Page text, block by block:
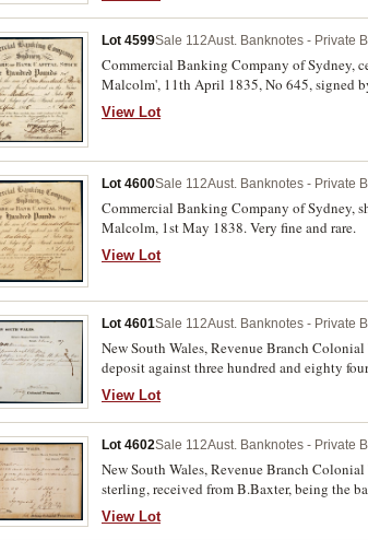
Lot 4599Sale 112Aust. Banknotes - Private
Commercial Banking Company of Sydney,
Malcolm', 11th April 1835, No 645, signed
nearly extremely fine and rare.
View Lot
Lot 4600Sale 112Aust. Banknotes - Private
Commercial Banking Company of Sydney,
Malcolm, 1st May 1838. Very fine and rare.
View Lot
Lot 4601Sale 112Aust. Banknotes - Private
New South Wales, Revenue Branch
deposit against three hundred and eighty
per acre, signed by the Colonial Treasurer.
View Lot
Lot 4602Sale 112Aust. Banknotes - Private
New South Wales, Revenue Branch
sterling, received from B.Baxter, being the
W.Lonsdale, Treasurer. An early document
July 1839. Small repair bottom left side,
View Lot